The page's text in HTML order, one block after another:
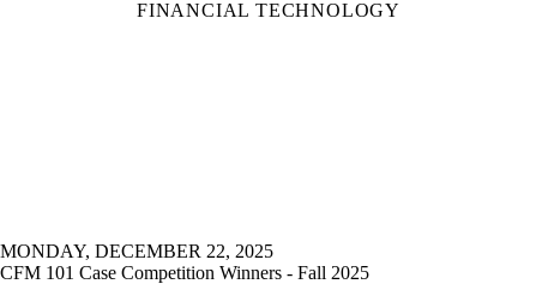
FINANCIAL TECHNOLOGY
MONDAY, DECEMBER 22, 2025
CFM 101 Case Competition Winners - Fall 2025